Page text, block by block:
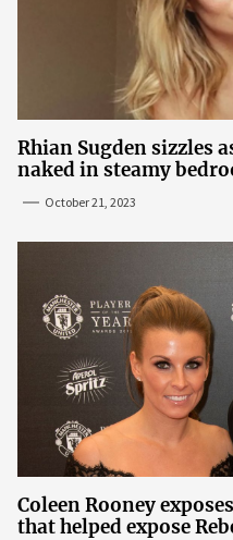
Rhian Sugden sizzles
naked in steamy
October 21, 2023
Coleen Rooney
that helped expose